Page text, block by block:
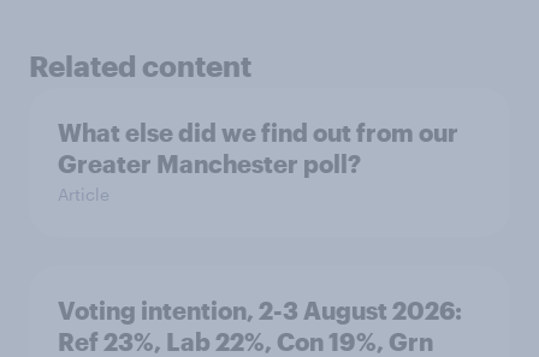
Related content
What else did we find out from our
Greater Manchester poll?
Article
Voting intention, 2-3 August 2026:
Ref 23%, Lab 22%, Con 19%, Grn